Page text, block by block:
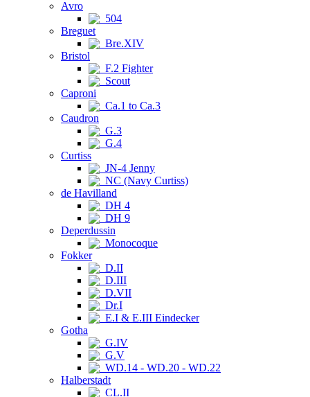
Avro
504
Breguet
Bre.XIV
Bristol
F.2 Fighter
Scout
Caproni
Ca.1 to Ca.3
Caudron
G.3
G.4
Curtiss
JN-4 Jenny
NC (Navy Curtiss)
de Havilland
DH 4
DH 9
Deperdussin
Monocoque
Fokker
D.II
D.III
D.VII
Dr.I
E.I & E.III Eindecker
Gotha
G.IV
G.V
WD.14 - WD.20 - WD.22
Halberstadt
CL.II